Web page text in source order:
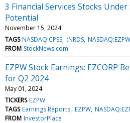
3 Financial Services Stocks
Potential
November 15, 2024
TAGS NASDAQ:CPSS :NRDS NASDAQ:EZPW
FROM StockNews.com
EZPW Stock Earnings: EZCORP
for Q2 2024
May 01, 2024
TICKERS EZPW
TAGS Earnings Reports EZPW
FROM InvestorPlace